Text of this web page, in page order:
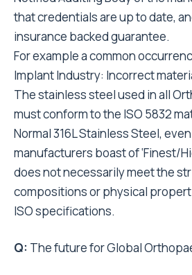
that credentials are up to date,
insurance backed guarantee.
For example a common
Implant Industry: Incorrect
The stainless steel used in all
must conform to the ISO 5832
Normal 316L Stainless Steel,
manufacturers boast of ‘Finest/
does not necessarily meet the
compositions or physical
ISO specifications.
Q: The future for Global